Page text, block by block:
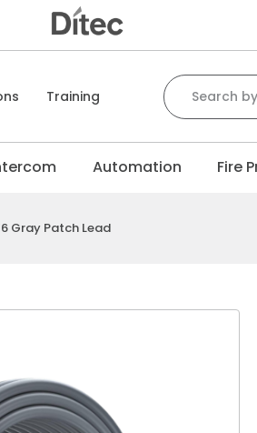
Training
Search for:
Automation Fire
Gray Patch Lead